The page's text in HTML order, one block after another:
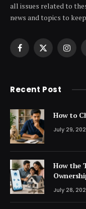
all issues related to
news and topics to
Facebook
X
Recent Post
How to
July 29,
How the
July 28,